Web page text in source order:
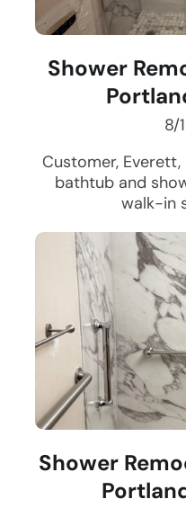
Shower
8/
Customer,
bathtub and
walk-in
Shower